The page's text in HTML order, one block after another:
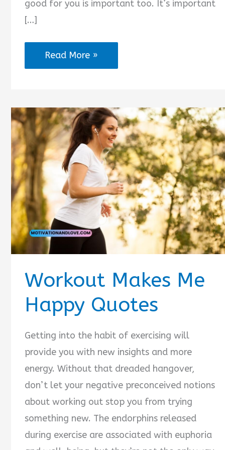
good for you is important too. It’s important
[…]
The
Time
Is
Now
Quotes
Read More »
Workout Makes Me
Happy Quotes
Getting into the habit of exercising will
provide you with new insights and more
energy. Without that dreaded hangover,
don’t let your negative preconceived notions
about working out stop you from trying
something new. The endorphins released
during exercise are associated with euphoria